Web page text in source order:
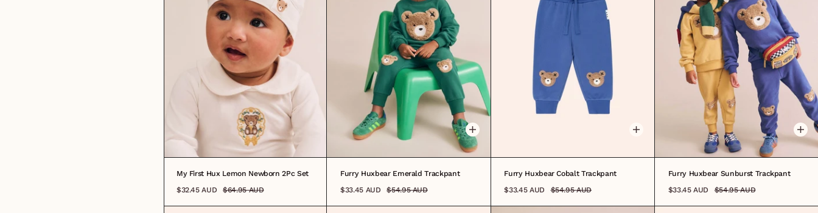
My First Hux Lemon Newborn 2Pc Set
$32.45 AUD
$64.95 AUD
3-6M 6-12M 4 5
Furry Huxbear Emerald Trackpant
$33.45 AUD
$54.95 AUD
0-3M 6-12M 2
Furry Huxbear Cobalt Trackpant
$33.45 AUD
$54.95 AUD
3-6M 8
Furry Huxbear Sunburst Trackpant
$33.45 AUD
$54.95 AUD